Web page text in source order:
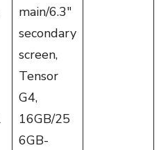
main/6.3″
secondary
screen,
Tensor
G4,
16GB/25
6GB-